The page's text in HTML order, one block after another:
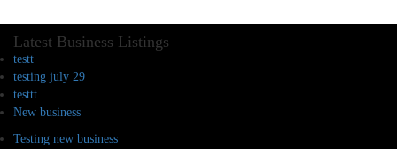
Latest Business Listings
testt
testing july 29
testtt
New business
Testing new business